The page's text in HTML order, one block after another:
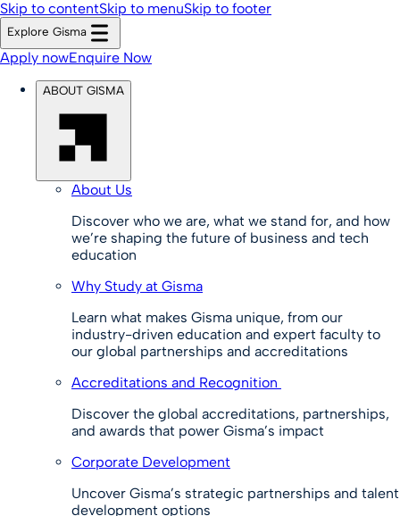
Skip to contentSkip to menuSkip to footer
Explore Gisma
Apply nowEnquire Now
ABOUT GISMA
About Us
Discover who we are, what we stand for, and how
we’re shaping the future of business and tech
education
Why Study at Gisma
Learn what makes Gisma unique, from our
industry-driven education and expert faculty to
our global partnerships and accreditations
Accreditations and Recognition
Discover the global accreditations, partnerships,
and awards that power Gisma’s impact
Corporate Development
Uncover Gisma’s strategic partnerships and talent
development options